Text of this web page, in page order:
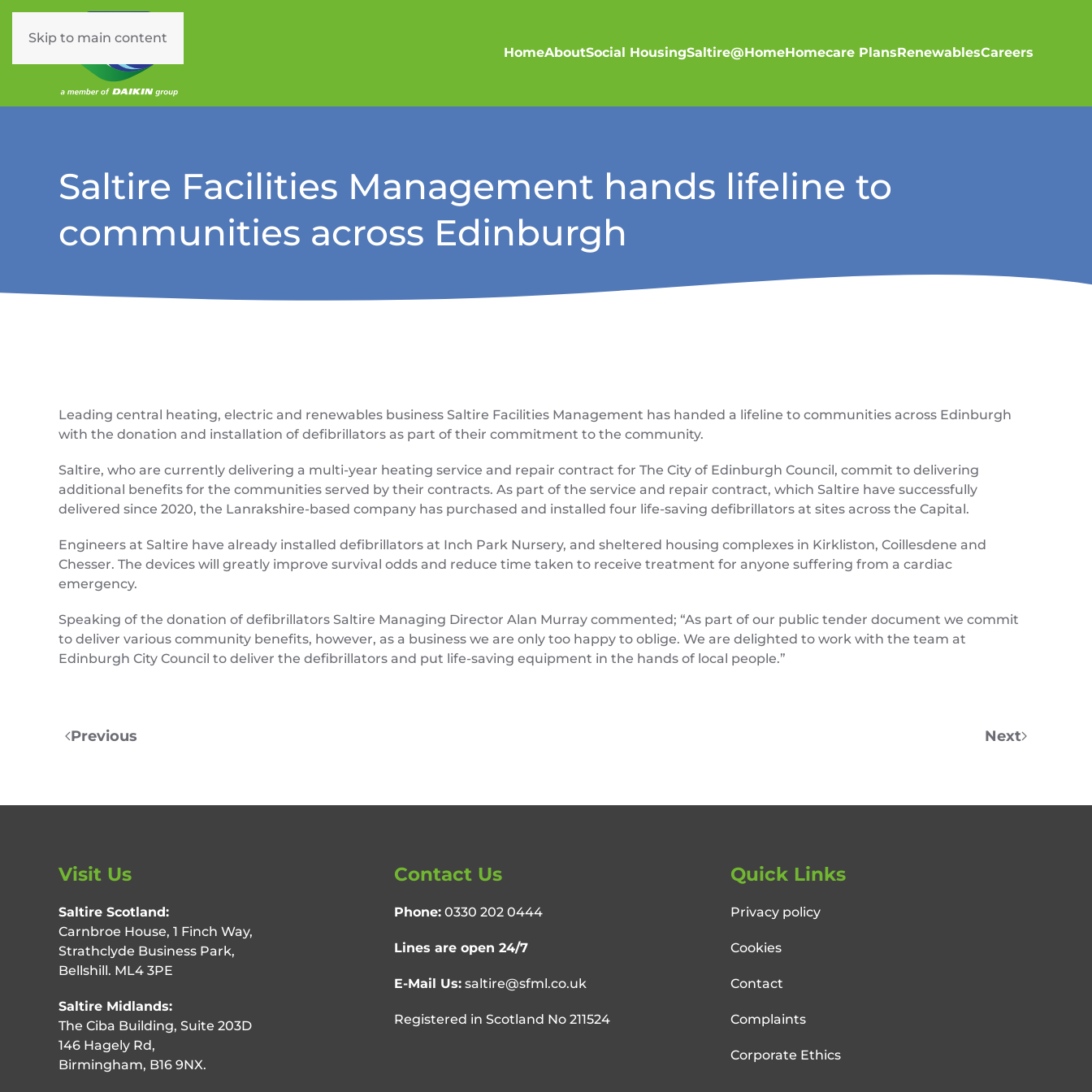
Skip to main content
HomeAboutSocial HousingSaltire@HomeHomecare PlansRenewablesCareers
Saltire Facilities Management hands lifeline to
communities across Edinburgh
Leading central heating, electric and renewables business Saltire Facilities Management has handed a lifeline to communities across Edinburgh
with the donation and installation of defibrillators as part of their commitment to the community.
Saltire, who are currently delivering a multi-year heating service and repair contract for The City of Edinburgh Council, commit to delivering
additional benefits for the communities served by their contracts. As part of the service and repair contract, which Saltire have successfully
delivered since 2020, the Lanrakshire-based company has purchased and installed four life-saving defibrillators at sites across the Capital.
Engineers at Saltire have already installed defibrillators at Inch Park Nursery, and sheltered housing complexes in Kirkliston, Coillesdene and
Chesser. The devices will greatly improve survival odds and reduce time taken to receive treatment for anyone suffering from a cardiac
emergency.
Speaking of the donation of defibrillators Saltire Managing Director Alan Murray commented; “As part of our public tender document we commit
to deliver various community benefits, however, as a business we are only too happy to oblige. We are delighted to work with the team at
Edinburgh City Council to deliver the defibrillators and put life-saving equipment in the hands of local people.”
Previous Next
Visit Us
Saltire Scotland:
Carnbroe House, 1 Finch Way,
Strathclyde Business Park,
Bellshill. ML4 3PE
Saltire Midlands:
The Ciba Building, Suite 203D
146 Hagely Rd,
Birmingham, B16 9NX.
Contact Us
Phone: 0330 202 0444
Lines are open 24/7
E-Mail Us: saltire@sfml.co.uk
Registered in Scotland No 211524
Quick Links
Privacy policy
Cookies
Contact
Complaints
Corporate Ethics